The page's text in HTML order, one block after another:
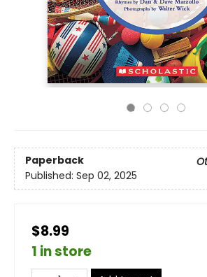
Paperback
Published: Sep 02, 2025
$8.99
1 in store